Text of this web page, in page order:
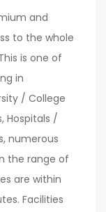
and
to the whole
is one of
in
/ College
Hospitals /
numerous
the range of
are within
Facilities